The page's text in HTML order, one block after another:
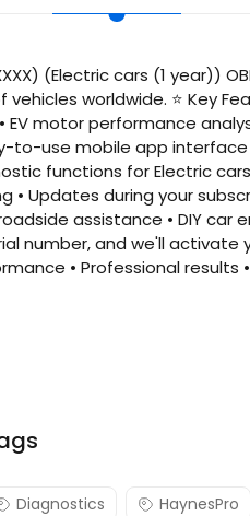
(Electric cars (1 year))
worldwide. ⭐ Key
motor performance
to-use mobile app
functions for Electric
Updates during your
assistance • DIY
number, and we'll
• Professional
Diagnostics
HaynesPro